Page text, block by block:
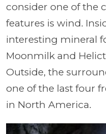
consider one of the
features is wind.
interesting mineral
Moonmilk and
Outside, the
one of the last four
in North America.